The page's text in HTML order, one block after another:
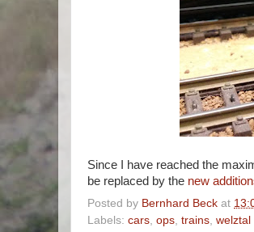
Since I have reached the
be replaced by the new
Posted by Bernhard Beck at
Labels: cars ops trains welztal